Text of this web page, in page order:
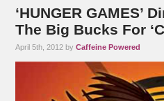
‘HUNGER GAMES’
The Big Bucks For
April 5th, 2012 byCaffeine Powered